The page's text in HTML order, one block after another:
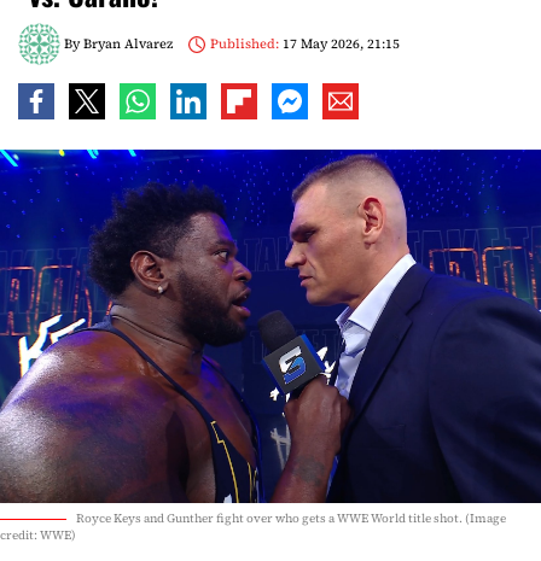
ByBryan Alvarez Published:17 May 2026, 21:15
Royce Keys and Gunther fight over who gets a WWE World title shot. (Image
credit: WWE)